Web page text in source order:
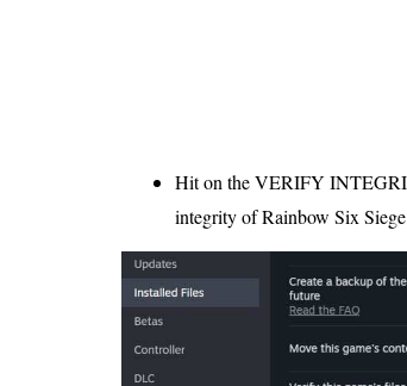
Hit on the VERIFY
integrity of Rainbow Six